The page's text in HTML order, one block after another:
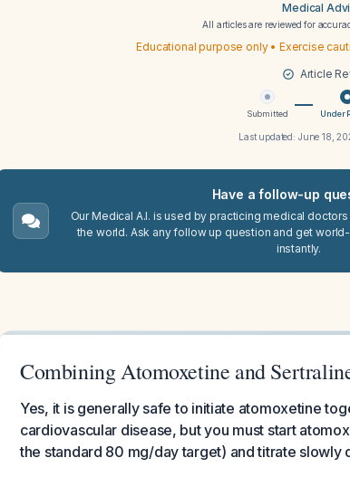
Medical
All articles are reviewed for
Educational purpose only • Exercise
Article
Submitted Under
Last updated: June 18,
Have a follow-up
Our Medical A.I. is used by practicing medical
the world. Ask any follow up question and get
instantly.
Combining Atomoxetine and
Yes, it is generally safe to initiate atomoxetine
cardiovascular disease, but you must start
the standard 80 mg/day target) and titrate slowly